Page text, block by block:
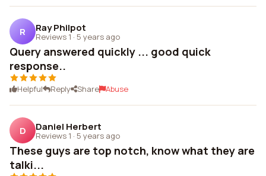
R Ray Philpot
Reviews 1 · 5 years ago
Query answered quickly ... good quick
response..
Helpful Reply Share Abuse
D Daniel Herbert
Reviews 1 · 5 years ago
These guys are top notch, know what they are
talki...